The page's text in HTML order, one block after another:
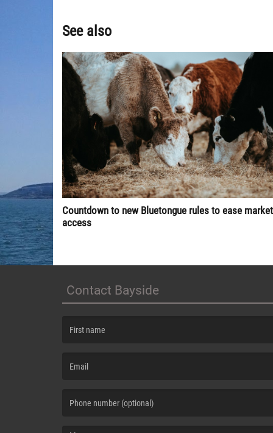
See also
Countdown to new Bluetongue rules to ease market
access
Contact Bayside